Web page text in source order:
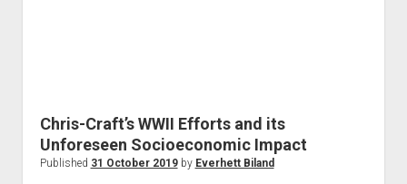
Home
Aircraft
Chris-Craft’s WWII Efforts and its
Unforeseen Socioeconomic Impact
Published 31 October 2019by Everhett Biland